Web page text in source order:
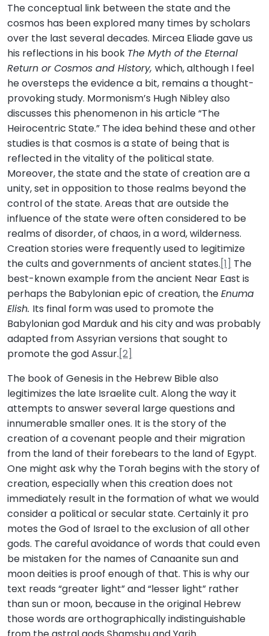
The conceptual link between the state and the
cosmos has been explored many times by scholars
over the last several decades. Mircea Eliade gave us
his reflections in his book The Myth of the Eternal
Return or Cosmos and History, which, although I feel
he oversteps the evidence a bit, remains a thought-
provoking study. Mormonism’s Hugh Nibley also
discusses this phenomenon in his article “The
Heirocentric State.” The idea behind these and other
studies is that cosmos is a state of being that is
reflected in the vitality of the political state.
Moreover, the state and the state of creation are a
unity, set in opposition to those realms beyond the
control of the state. Areas that are outside the
influence of the state were often considered to be
realms of disorder, of chaos, in a word, wilderness.
Creation stories were frequently used to legitimize
the cults and governments of ancient states.[1] The
best-known example from the ancient Near East is
perhaps the Babylonian epic of creation, theEnuma
Elish. Its final form was used to promote the
Babylonian god Marduk and his city and was probably
adapted from Assyrian versions that sought to
promote the god Assur.[2]
The book of Genesis in the Hebrew Bible also
legitimizes the late Israelite cult. Along the way it
attempts to answer several large questions and
innumerable smaller ones. It is the story of the
creation of a covenant people and their migration
from the land of their forebears to the land of Egypt.
One might ask why the Torah begins with the story of
creation, especially when this creation does not
immediately result in the formation of what we would
consider a political or secular state. Certainly it pro
motes the God of Israel to the exclusion of all other
gods. The careful avoidance of words that could even
be mistaken for the names of Canaanite sun and
moon deities is proof enough of that. This is why our
text reads “greater light” and “lesser light” rather
than sun or moon, because in the original Hebrew
those words are orthographically indistinguishable